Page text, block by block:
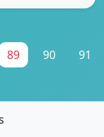
89 90 91